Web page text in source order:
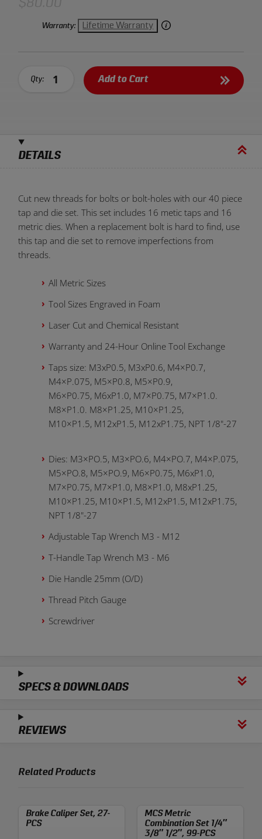
Warranty: Lifetime Warranty
Qty: Add to Cart
DETAILS
Cut new threads for bolts or bolt-holes with our 40 piece
tap and die set. This set includes 16 metic taps and 16
metric dies. When a replacement bolt is hard to find, use
this tap and die set to remove imperfections from
threads.
All Metric Sizes
Tool Sizes Engraved in Foam
Laser Cut and Chemical Resistant
Warranty and 24-Hour Online Tool Exchange
Taps size: М3хР0.5, M3xP0.6, М4×P0.7,
M4×P.075, M5×P0.8, M5×P0.9,
M6×P0.75, M6xP1.0, M7×P0.75, M7×P1.0.
M8×P1.0. M8×P1.25, M10×P1.25,
M10×P1.5, M12xP1.5, M12xP1.75, NPT 1/8"-27
Dies: М3×PO.5, M3×PO.6, M4×PO.7, M4×P.075,
M5×PO.8, M5×PO.9, M6×P0.75, M6xP1.0,
M7×P0.75, M7×P1.0, M8×P1.0, M8xP1.25,
M10×P1.25, M10×P1.5, M12xP1.5, M12xP1.75,
NPT 1/8"-27
Adjustable Tap Wrench M3 - M12
T-Handle Tap Wrench M3 - M6
Die Handle 25mm (O/D)
Thread Pitch Gauge
Screwdriver
SPECS & DOWNLOADS
REVIEWS
Related Products
Brake Caliper Set, 27-
PCS
MCS Metric
Combination Set 1/4″
3/8″ 1/2″, 99-PCS